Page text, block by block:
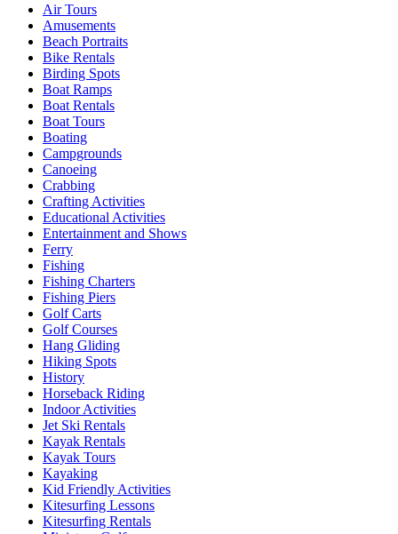
Air Tours
Amusements
Beach Portraits
Bike Rentals
Birding Spots
Boat Ramps
Boat Rentals
Boat Tours
Boating
Campgrounds
Canoeing
Crabbing
Crafting Activities
Educational Activities
Entertainment and Shows
Ferry
Fishing
Fishing Charters
Fishing Piers
Golf Carts
Golf Courses
Hang Gliding
Hiking Spots
History
Horseback Riding
Indoor Activities
Jet Ski Rentals
Kayak Rentals
Kayak Tours
Kayaking
Kid Friendly Activities
Kitesurfing Lessons
Kitesurfing Rentals